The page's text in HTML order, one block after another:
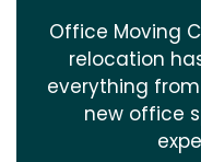
Office Moving
relocation
everything
new office